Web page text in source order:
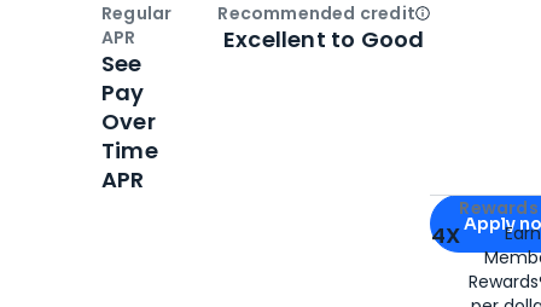
Apply for
Apply
4X
Regular
APR
See
Pay
Over
Time
APR
Recommended creditOpen
Excellent to Good